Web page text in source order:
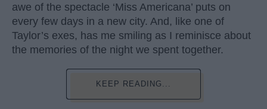
awe of the spectacle ‘Miss Americana’ puts on
every few days in a new city. And, like one of
Taylor’s exes, has me smiling as I reminisce about
the memories of the night we spent together.
KEEP READING...